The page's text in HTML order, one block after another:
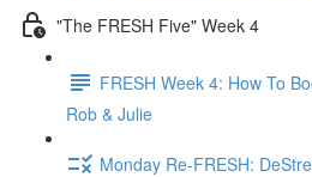
"The FRESH Five" Week 4
FRESH Week 4: How To
Rob & Julie
Monday Re-FRESH: